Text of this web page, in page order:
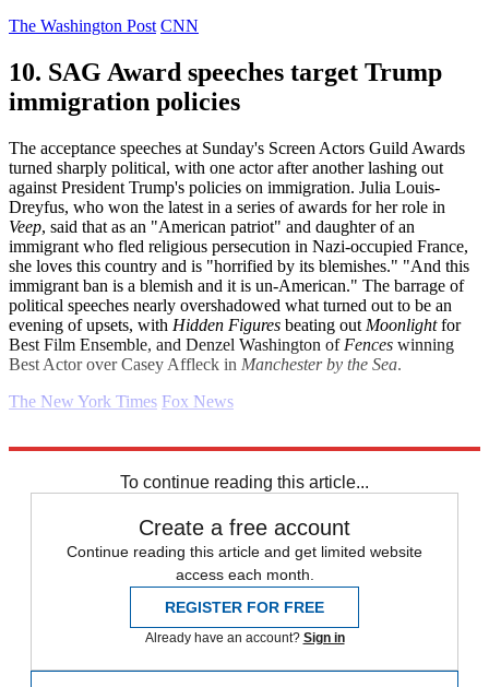
The Washington Post CNN
10. SAG Award speeches target Trump
immigration policies
The acceptance speeches at Sunday's Screen Actors Guild Awards
turned sharply political, with one actor after another lashing out
against President Trump's policies on immigration. Julia Louis-
Dreyfus, who won the latest in a series of awards for her role in
Veep, said that as an "American patriot" and daughter of an
immigrant who fled religious persecution in Nazi-occupied France,
she loves this country and is "horrified by its blemishes." "And this
immigrant ban is a blemish and it is un-American." The barrage of
political speeches nearly overshadowed what turned out to be an
evening of upsets, with Hidden Figures beating out Moonlightfor
Best Film Ensemble, and Denzel Washington of Fences winning
Best Actor over Casey Affleck in Manchester by the Sea.
The New York Times Fox News
To continue reading this article...
Create a free account
Continue reading this article and get limited website
access each month.
REGISTER FOR FREE
Already have an account? Sign in